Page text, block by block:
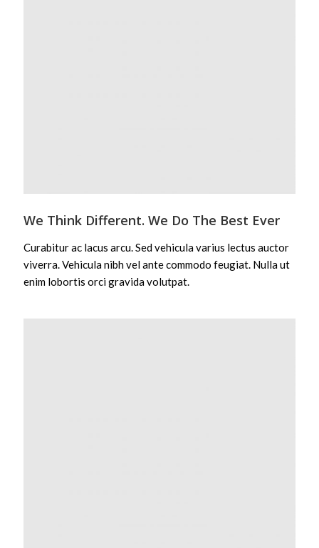
We Think Different. We Do The Best Ever
Curabitur ac lacus arcu. Sed vehicula varius lectus auctor
viverra. Vehicula nibh vel ante commodo feugiat. Nulla ut
enim lobortis orci gravida volutpat.